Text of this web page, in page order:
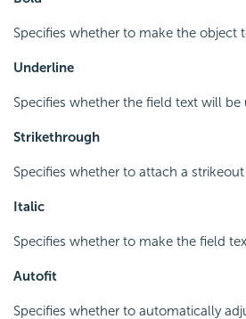
Specifies whether to make the object
Underline
Specifies whether the field text will
Strikethrough
Specifies whether to attach a
Italic
Specifies whether to make the field
Autofit
Specifies whether to automatically